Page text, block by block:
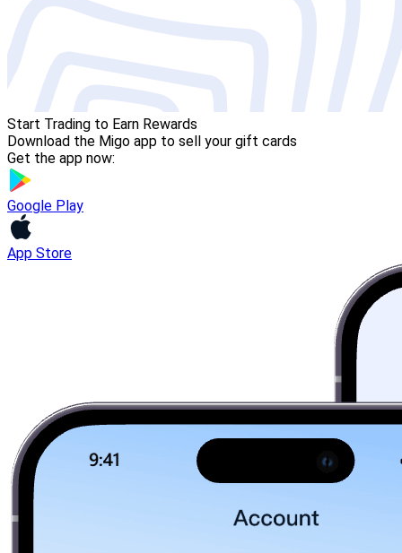
Start Trading to Earn Rewards
Download the Migo app to sell your gift cards
Get the app now:
Google Play
App Store